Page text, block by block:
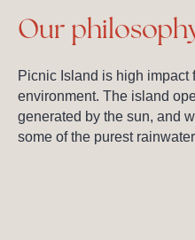
Our
Picnic Island is high impact
environment. The island
generated by the sun, and
some of the purest